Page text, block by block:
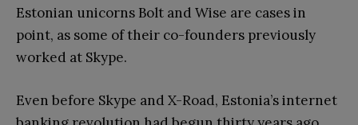
Estonian unicorns Bolt and Wise are cases in
point, as some of their co-founders previously
worked at Skype.
Even before Skype and X-Road, Estonia’s internet